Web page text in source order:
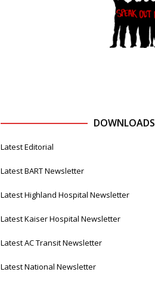
DOWNLOADS
Latest Editorial
Latest BART Newsletter
Latest Highland Hospital Newsletter
Latest Kaiser Hospital Newsletter
Latest AC Transit Newsletter
Latest National Newsletter